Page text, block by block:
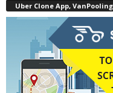
Uber Clone App,